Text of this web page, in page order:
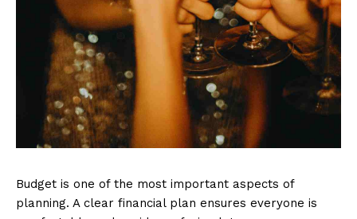
Budget is one of the most important aspects of
planning. A clear financial plan ensures everyone is